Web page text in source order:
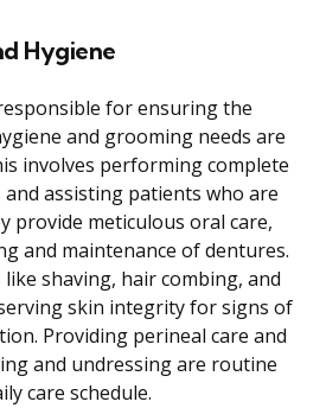
Hygiene
for ensuring the
and grooming needs are
involves performing complete
assisting patients who are
provide meticulous oral care,
and maintenance of dentures.
like shaving, hair combing, and
skin integrity for signs of
Providing perineal care and
and undressing are routine
care schedule.